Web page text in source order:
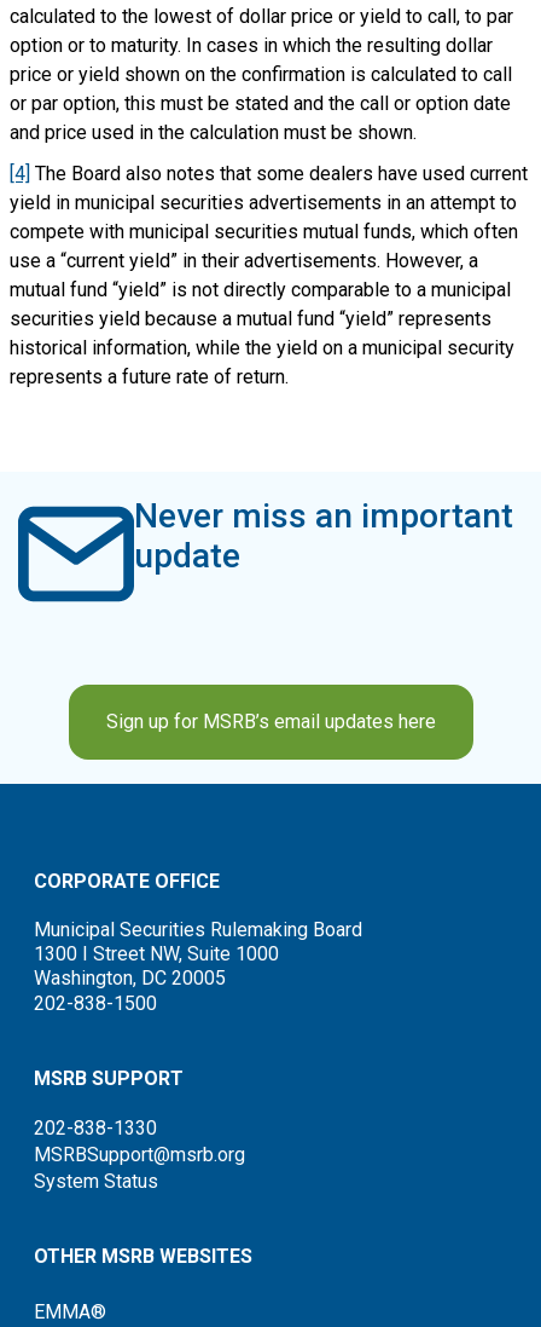
calculated to the lowest of dollar price or yield to call, to par
option or to maturity. In cases in which the resulting dollar
price or yield shown on the confirmation is calculated to call
or par option, this must be stated and the call or option date
and price used in the calculation must be shown.
[4] The Board also notes that some dealers have used current
yield in municipal securities advertisements in an attempt to
compete with municipal securities mutual funds, which often
use a “current yield” in their advertisements. However, a
mutual fund “yield” is not directly comparable to a municipal
securities yield because a mutual fund “yield” represents
historical information, while the yield on a municipal security
represents a future rate of return.
Never miss an important
update
Sign up for MSRB’s email updates here
CORPORATE OFFICE
Municipal Securities Rulemaking Board
1300 I Street NW, Suite 1000
Washington, DC 20005
202-838-1500
MSRB SUPPORT
202-838-1330
MSRBSupport@msrb.org
System Status
OTHER MSRB WEBSITES
EMMA®